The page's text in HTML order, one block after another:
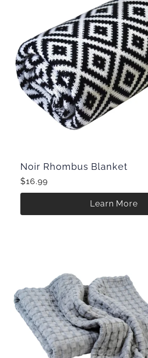
Noir Rhombus Blanket
$16.99
Learn More